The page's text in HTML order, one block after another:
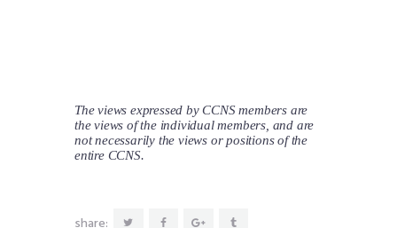
The views expressed by CCNS members are
the views of the individual members, and are
not necessarily the views or positions of the
entire CCNS.